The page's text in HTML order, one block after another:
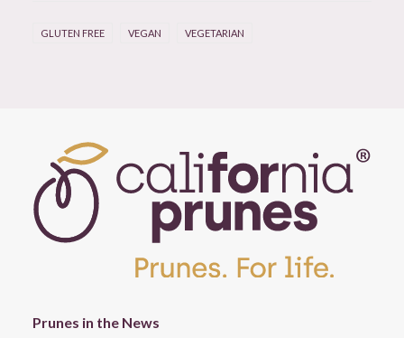
GLUTEN FREE VEGAN VEGETARIAN
Prunes in the News